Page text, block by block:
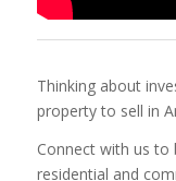
Thinking about
property to sell in
Connect with us to
residential and